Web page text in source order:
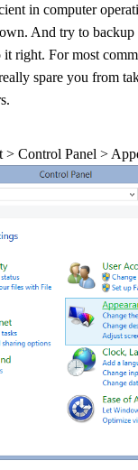
in computer
And try to backup
right. For most
spare you from
Control Panel >